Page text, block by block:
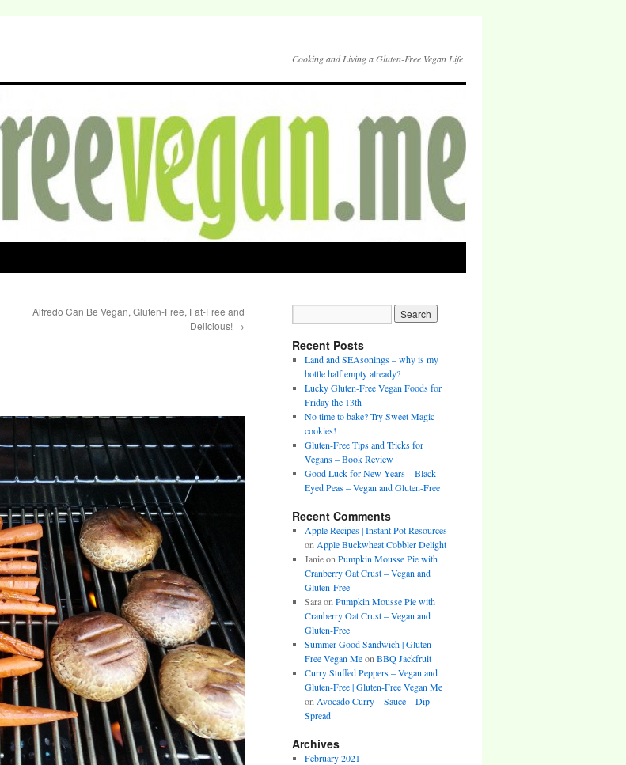
Cooking and Living a Gluten-Free Vegan Life
Alfredo Can Be Vegan, Gluten-Free, Fat-Free and
Delicious! →
Recent Posts
Land and SEAsonings – why is my
bottle half empty already?
Lucky Gluten-Free Vegan Foods for
Friday the 13th
No time to bake? Try Sweet Magic
cookies!
Gluten-Free Tips and Tricks for
Vegans – Book Review
Good Luck for New Years – Black-
Eyed Peas – Vegan and Gluten-Free
Recent Comments
Apple Recipes | Instant Pot Resources
on Apple Buckwheat Cobbler Delight
Janieon Pumpkin Mousse Pie with
Cranberry Oat Crust – Vegan and
Gluten-Free
Saraon Pumpkin Mousse Pie with
Cranberry Oat Crust – Vegan and
Gluten-Free
Summer Good Sandwich | Gluten-
Free Vegan Meon BBQ Jackfruit
Curry Stuffed Peppers – Vegan and
Gluten-Free | Gluten-Free Vegan Me
on Avocado Curry – Sauce – Dip –
Spread
Archives
February 2021